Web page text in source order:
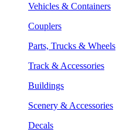
Vehicles & Containers
Couplers
Parts, Trucks & Wheels
Track & Accessories
Buildings
Scenery & Accessories
Decals